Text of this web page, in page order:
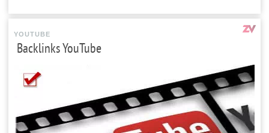
YOUTUBE
Backlinks YouTube